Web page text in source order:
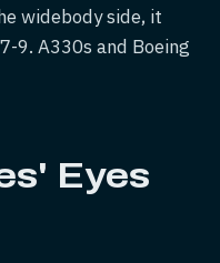
widebody side, it
9. A330s and Boeing
Eyes